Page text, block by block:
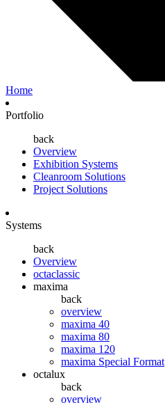
Home
Portfolio
back
Overview
Exhibition Systems
Cleanroom Solutions
Project Solutions
Systems
back
Overview
octaclassic
maxima
back
overview
maxima 40
maxima 80
maxima 120
maxima Special Format
octalux
back
overview